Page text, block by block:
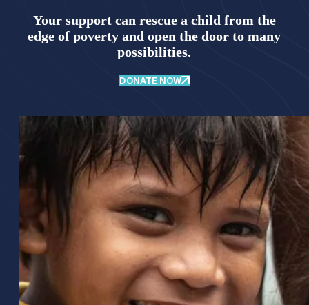
Your support can rescue a child from the
edge of poverty and open the door to many
possibilities.
DONATE NOW